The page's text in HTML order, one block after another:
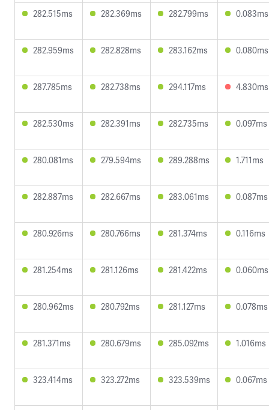
282.515ms 282.369ms 282.799ms 0.083ms
282.959ms 282.828ms 283.162ms 0.080ms
287.785ms 282.738ms 294.117ms 4.830ms
282.530ms 282.391ms 282.735ms 0.097ms
280.081ms 279.594ms 289.288ms 1.711ms
282.887ms 282.667ms 283.061ms 0.087ms
280.926ms 280.766ms 281.374ms 0.116ms
281.254ms 281.126ms 281.422ms 0.060ms
280.962ms 280.792ms 281.127ms 0.078ms
281.371ms 280.679ms 285.092ms 1.016ms
323.414ms 323.272ms 323.539ms 0.067ms